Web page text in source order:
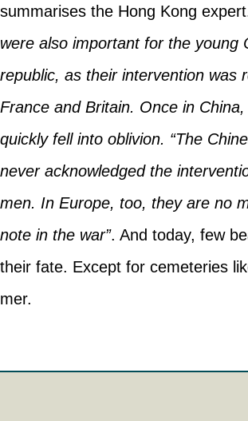
summarises the Hong Kong
were also important for the young
republic, as their intervention was
France and Britain. Once in
quickly fell into oblivion. “The
never acknowledged the
men. In Europe, too, they are no
note in the war”. And today, few
their fate. Except for cemeteries
mer.